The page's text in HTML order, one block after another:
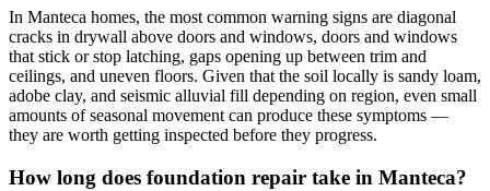
In Manteca homes, the most common warning signs are diagonal
cracks in drywall above doors and windows, doors and windows
that stick or stop latching, gaps opening up between trim and
ceilings, and uneven floors. Given that the soil locally is sandy loam,
adobe clay, and seismic alluvial fill depending on region, even small
amounts of seasonal movement can produce these symptoms —
they are worth getting inspected before they progress.
How long does foundation repair take in Manteca?